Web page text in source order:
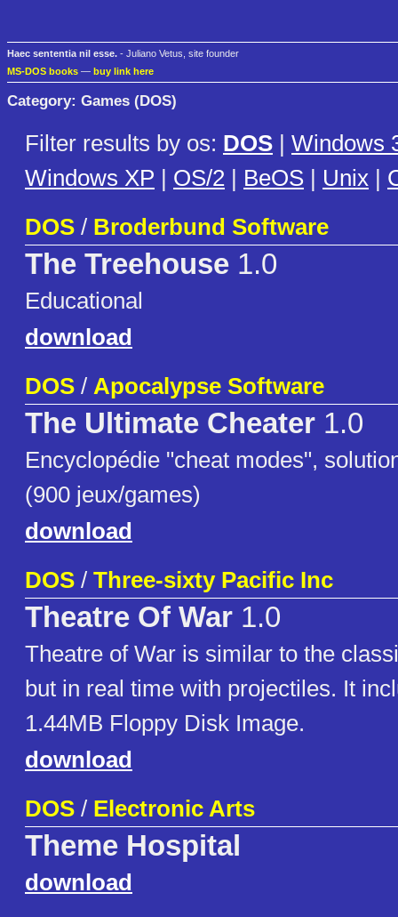
Haec sententia nil esse. - Juliano Vetus, site founder
MS-DOS books — buy link here
Category: Games (DOS)
Filter results by os: DOS | Windows
Windows XP | OS/2 | BeOS | Unix |
DOS / Broderbund Software
The Treehouse 1.0
Educational
download
DOS / Apocalypse Software
The Ultimate Cheater 1.0
Encyclopédie "cheat modes",
(900 jeux/games)
download
DOS / Three-sixty Pacific Inc
Theatre Of War 1.0
Theatre of War is similar to the
but in real time with projectiles. It
1.44MB Floppy Disk Image.
download
DOS / Electronic Arts
Theme Hospital
download